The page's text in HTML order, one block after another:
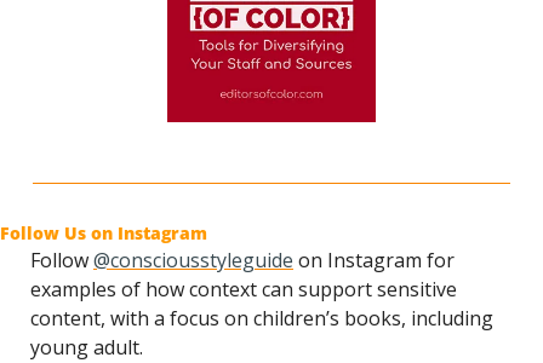
Follow Us on Instagram
Follow @consciousstyleguide on Instagram for
examples of how context can support sensitive
content, with a focus on children’s books, including
young adult.